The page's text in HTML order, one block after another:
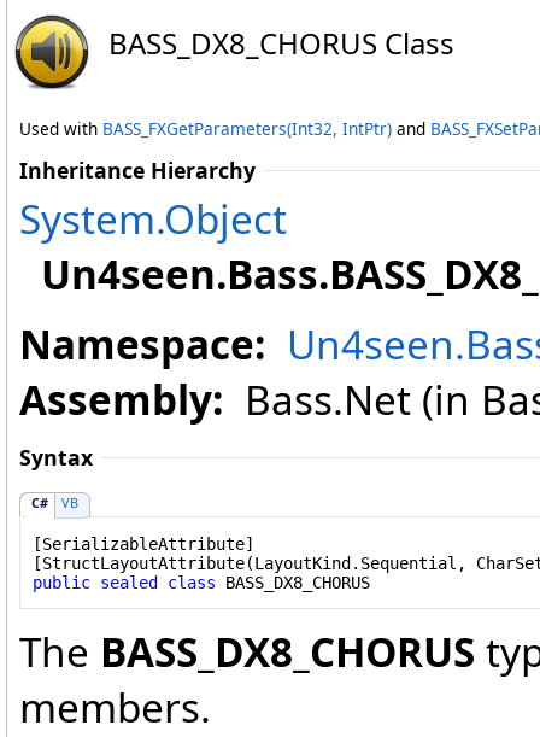
BASS_DX8_CHORUS Class
Used with BASS_FXGetParameters(Int32, IntPtr) and
Inheritance Hierarchy
System.Object
Un4seen.Bass.
Namespace:
Assembly: Bass.Net (in
Syntax
C# VB
[SerializableAttribute]
[StructLayoutAttribute
public sealed class BASS_DX8_CHORUS
The BASS_DX8_CHORUS
members.